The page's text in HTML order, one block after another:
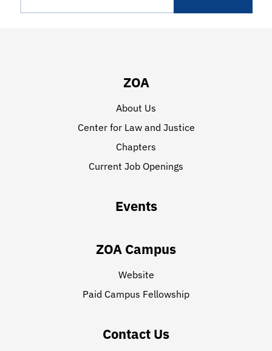
ZOA
About Us
Center for Law and Justice
Chapters
Current Job Openings
Events
ZOA Campus
Website
Paid Campus Fellowship
Contact Us